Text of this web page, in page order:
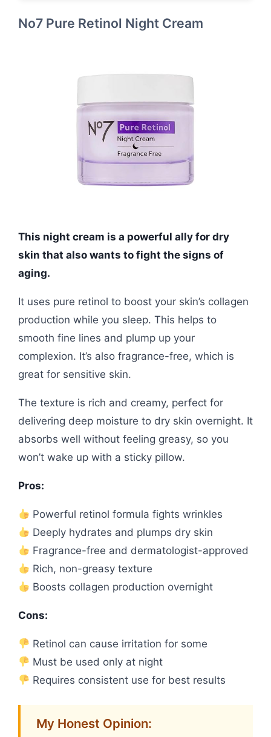
No7 Pure Retinol Night Cream
This night cream is a powerful ally for dry
skin that also wants to fight the signs of
aging.
It uses pure retinol to boost your skin’s collagen
production while you sleep. This helps to
smooth fine lines and plump up your
complexion. It’s also fragrance-free, which is
great for sensitive skin.
The texture is rich and creamy, perfect for
delivering deep moisture to dry skin overnight. It
absorbs well without feeling greasy, so you
won’t wake up with a sticky pillow.
Pros:
Powerful retinol formula fights wrinkles
Deeply hydrates and plumps dry skin
Fragrance-free and dermatologist-approved
Rich, non-greasy texture
Boosts collagen production overnight
Cons:
Retinol can cause irritation for some
Must be used only at night
Requires consistent use for best results
My Honest Opinion: